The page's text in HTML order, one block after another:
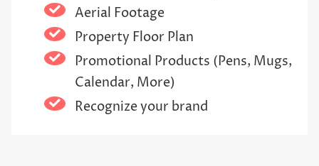
Aerial Footage
Property Floor Plan
Promotional Products (Pens, Mugs,
Calendar, More)
Recognize your brand